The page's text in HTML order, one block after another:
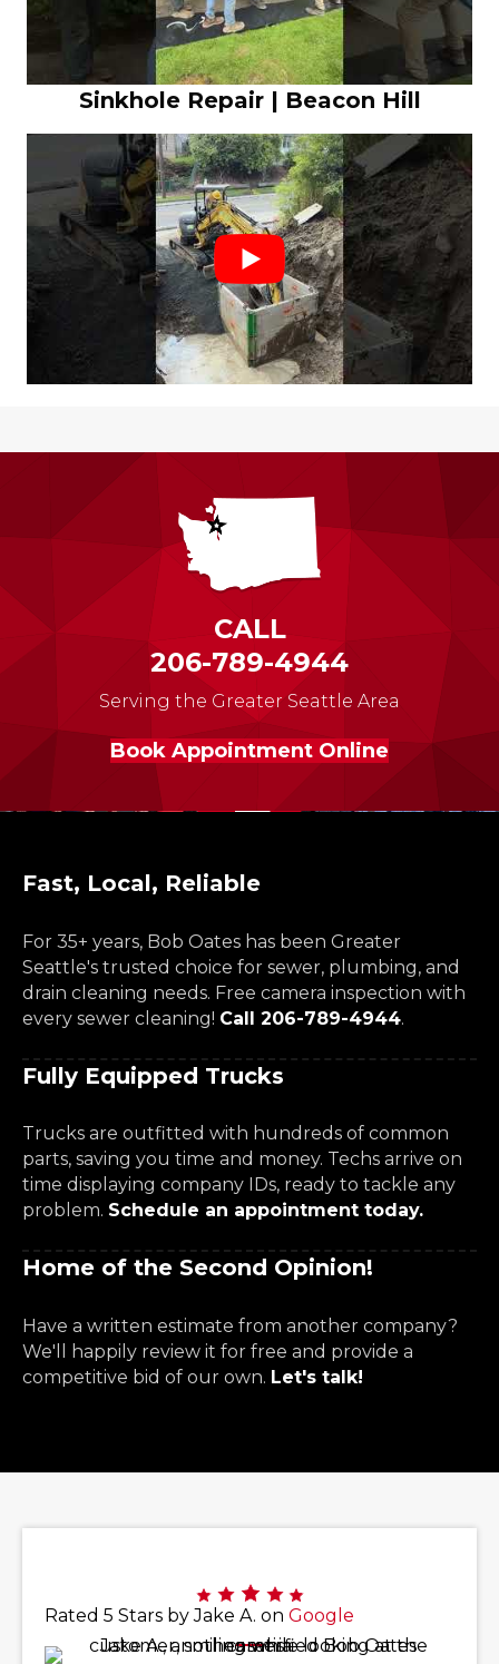
Sinkhole Repair | Beacon Hill
CALL
206-789-4944
Serving the Greater Seattle Area
Book Appointment Online
Fast, Local, Reliable
For 35+ years, Bob Oates has been Greater
Seattle's trusted choice for sewer, plumbing, and
drain cleaning needs. Free camera inspection with
every sewer cleaning! Call 206-789-4944.
Fully Equipped Trucks
Trucks are outfitted with hundreds of common
parts, saving you time and money. Techs arrive on
time displaying company IDs, ready to tackle any
problem. Schedule an appointment today.
Home of the Second Opinion!
Have a written estimate from another company?
We'll happily review it for free and provide a
competitive bid of our own. Let's talk!
Rated 5 Stars by Jake A. on Google